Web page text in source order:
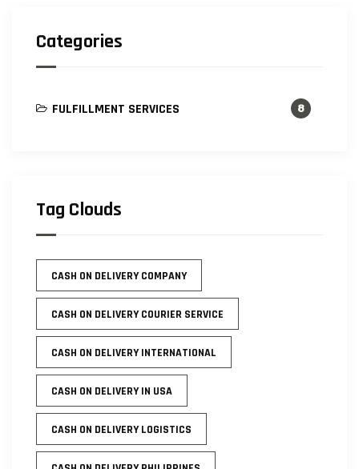
Categories
FULFILLMENT SERVICES 8
Tag Clouds
CASH ON DELIVERY COMPANY
CASH ON DELIVERY COURIER SERVICE
CASH ON DELIVERY INTERNATIONAL
CASH ON DELIVERY IN USA
CASH ON DELIVERY LOGISTICS